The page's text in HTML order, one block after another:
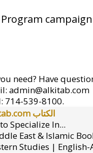
need? Have
admin@alkitab.com
714-539-8100.
alkitab.com الكتاب
Specialize In...
East & Islamic
Studies |